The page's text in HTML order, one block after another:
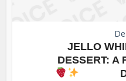
JELLO
DESSERT: A